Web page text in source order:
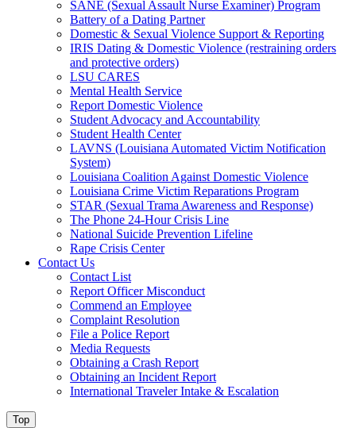
SANE (Sexual Assault Nurse Examiner) Program
Battery of a Dating Partner
Domestic & Sexual Violence Support & Reporting
IRIS Dating & Domestic Violence (restraining orders
and protective orders)
LSU CARES
Mental Health Service
Report Domestic Violence
Student Advocacy and Accountability
Student Health Center
LAVNS (Louisiana Automated Victim Notification
System)
Louisiana Coalition Against Domestic Violence
Louisiana Crime Victim Reparations Program
STAR (Sexual Trama Awareness and Response)
The Phone 24-Hour Crisis Line
National Suicide Prevention Lifeline
Rape Crisis Center
Contact Us
Contact List
Report Officer Misconduct
Commend an Employee
Complaint Resolution
File a Police Report
Media Requests
Obtaining a Crash Report
Obtaining an Incident Report
International Traveler Intake & Escalation
Top